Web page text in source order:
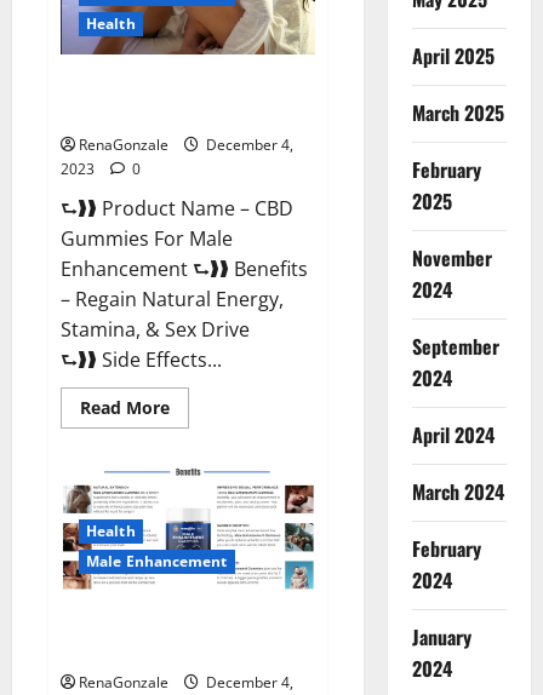
Health
RenaGonzale
December 4,
2023
0
⮑❱❱ Product Name – CBD
Gummies For Male
Enhancement ⮑❱❱ Benefits
– Regain Natural Energy,
Stamina, & Sex Drive
⮑❱❱ Side Effects...
Read MoreRead
more
Gummies
Male
Enhancement
Amazon?
Health
Male Enhancement
RenaGonzale
December 4,
April 2025
March 2025
February
2025
November
2024
September
2024
April 2024
March 2024
February
2024
January
2024